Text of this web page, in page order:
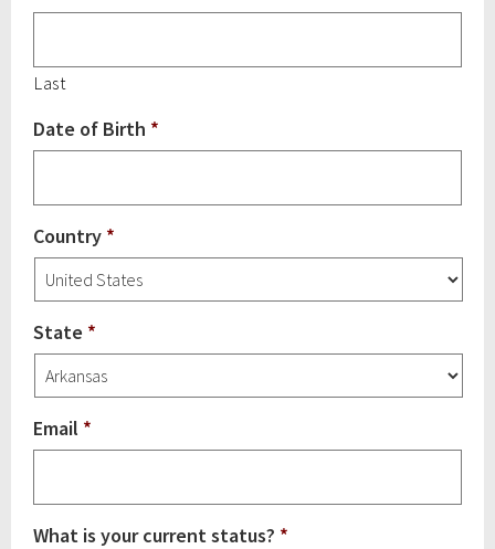
Last
Date of Birth *
Country *
State *
Email *
What is your current status? *